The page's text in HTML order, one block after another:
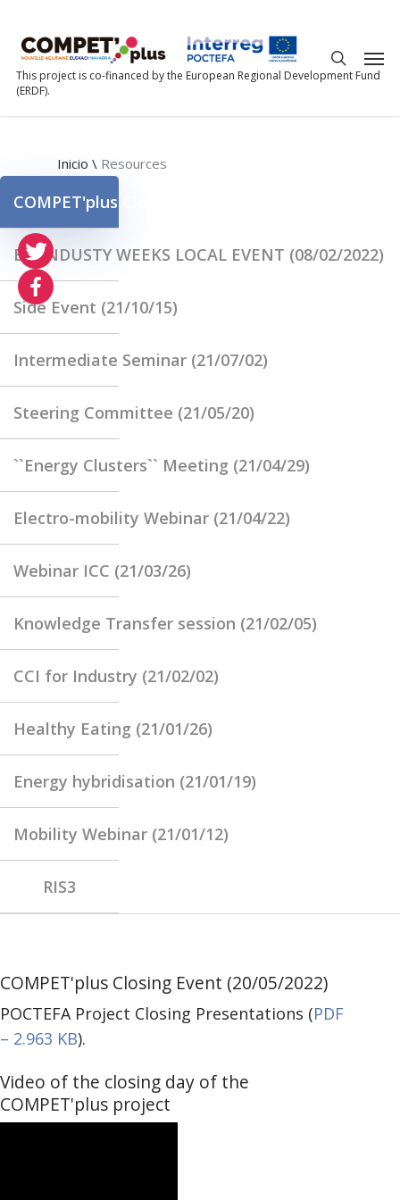
This project is co-financed by the European Regional Development Fund
(ERDF).
Inicio \ Resources
COMPET'plus Closing Event (20/05/2022)
EU INDUSTY WEEKS LOCAL EVENT (08/02/2022)
Side Event (21/10/15)
Intermediate Seminar (21/07/02)
Steering Committee (21/05/20)
``Energy Clusters`` Meeting (21/04/29)
Electro-mobility Webinar (21/04/22)
Webinar ICC (21/03/26)
Knowledge Transfer session (21/02/05)
CCI for Industry (21/02/02)
Healthy Eating (21/01/26)
Energy hybridisation (21/01/19)
Mobility Webinar (21/01/12)
RIS3
COMPET'plus Closing Event (20/05/2022)
POCTEFA Project Closing Presentations (PDF
– 2.963 KB).
Video of the closing day of the
COMPET'plus project